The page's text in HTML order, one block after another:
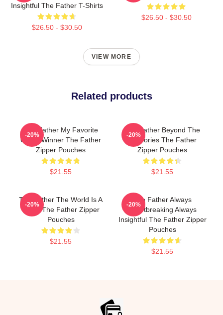
Insightful The Father T-Shirts
$26.50 - $30.50
$26.50 - $30.50
VIEW MORE
Related products
The Father My Favorite
Oscar Winner The Father
Zipper Pouches
$21.55
-20%
The Father Beyond The
Memories The Father
Zipper Pouches
$21.55
-20%
The Father The World Is A
Maze The Father Zipper
Pouches
$21.55
-20%
The Father Always
Heartbreaking Always
Insightful The Father Zipper
Pouches
$21.55
-20%